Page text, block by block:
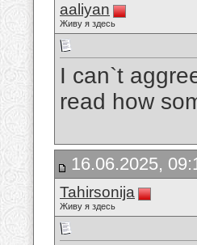
aaliyan
Живу я здесь
I can`t
read how
16.06.2025,
Tahirsonija
Живу я здесь